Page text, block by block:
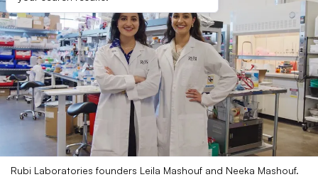
Rubi Laboratories founders Leila Mashouf and Neeka Mashouf.